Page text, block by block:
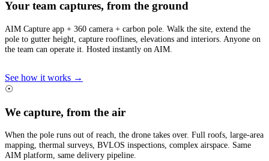
Your team captures, from the ground
AIM Capture app + 360 camera + carbon pole. Walk the site, extend the
pole to gutter height, capture rooflines, elevations and interiors. Anyone on
the team can operate it. Hosted instantly on AIM.
See how it works →
☉
We capture, from the air
When the pole runs out of reach, the drone takes over. Full roofs, large-area
mapping, thermal surveys, BVLOS inspections, complex airspace. Same
AIM platform, same delivery pipeline.